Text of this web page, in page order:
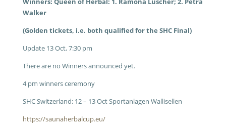
Walker
(Golden tickets, i.e. both qualified for the SHC Final)
Update 13 Oct, 7:30 pm
There are no Winners announced yet.
4 pm winners ceremony
SHC Switzerland: 12 – 13 Oct Sportanlagen Wallisellen
https://saunaherbalcup.eu/